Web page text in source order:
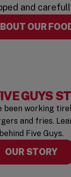
and
OUR
GUYS
been working
and fries.
behind Five Guys.
OUR STORY